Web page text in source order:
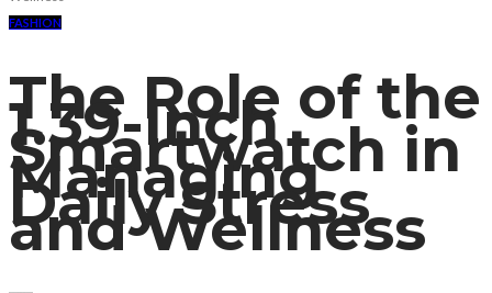
FASHION
The Role of the
1.39-Inch
Smartwatch in
Managing
Daily Stress
and Wellness